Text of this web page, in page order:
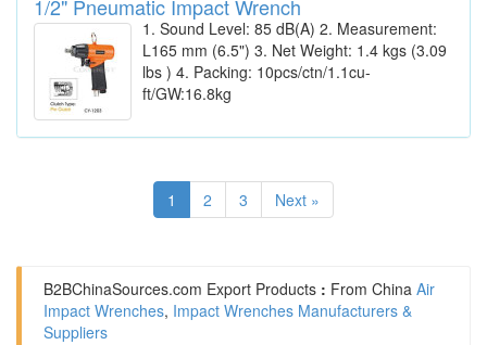
1/2" Pneumatic Impact Wrench
1. Sound Level: 85 dB(A) 2. Measurement:
L165 mm (6.5") 3. Net Weight: 1.4 kgs (3.09
lbs ) 4. Packing: 10pcs/ctn/1.1cu-
ft/GW:16.8kg
1 2 3 Next »
B2BChinaSources.com Export Products : From China Air
Impact Wrenches, Impact Wrenches Manufacturers &
Suppliers